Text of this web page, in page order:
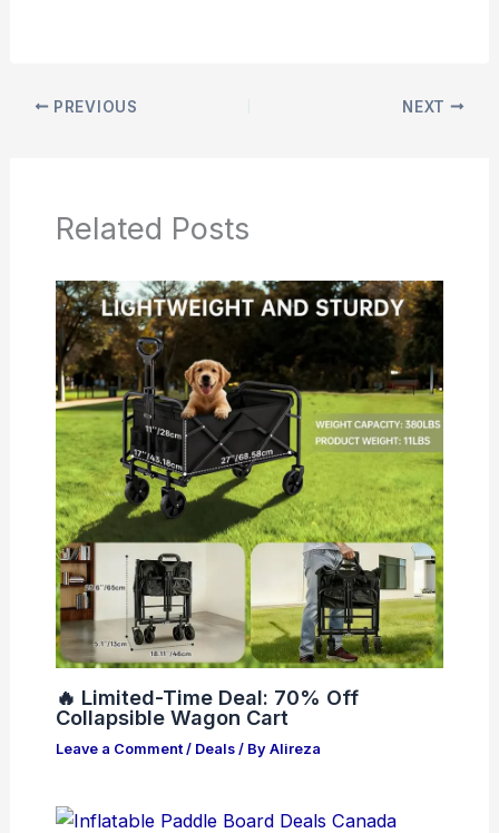
PREVIOUS NEXT
Related Posts
🔥 Limited-Time Deal: 70% Off
Collapsible Wagon Cart
Leave a Comment / Deals/ By Alireza